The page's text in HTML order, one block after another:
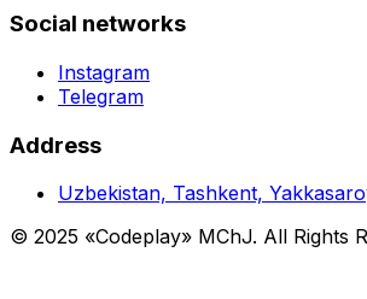
Social networks
Instagram
Telegram
Address
Uzbekistan, Tashkent,
© 2025 «Codeplay» MChJ. All Rights